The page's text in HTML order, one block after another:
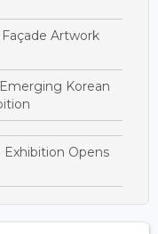
Artwork
Korean
Opens